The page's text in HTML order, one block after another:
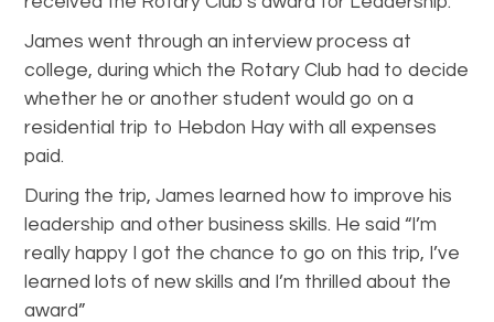
James went through an interview process at
college, during which the Rotary Club had to decide
whether he or another student would go on a
residential trip to Hebdon Hay with all expenses
paid.
During the trip, James learned how to improve his
leadership and other business skills. He said “I’m
really happy I got the chance to go on this trip, I’ve
learned lots of new skills and I’m thrilled about the
award”